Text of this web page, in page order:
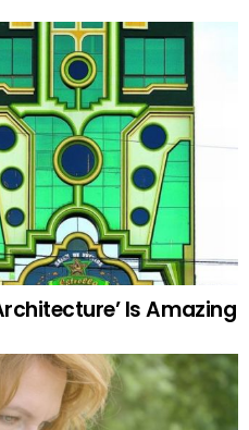
Is Amazing